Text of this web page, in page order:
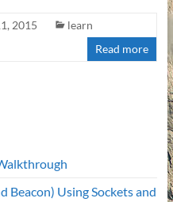
2015
learn
Read more
Beacon) Using Sockets and